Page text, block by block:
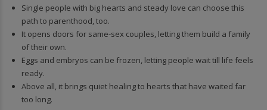
Single people with big hearts and steady love can choose this
path to parenthood, too.
It opens doors for same-sex couples, letting them build a family
of their own.
Eggs and embryos can be frozen, letting people wait till life feels
ready.
Above all, it brings quiet healing to hearts that have waited far
too long.